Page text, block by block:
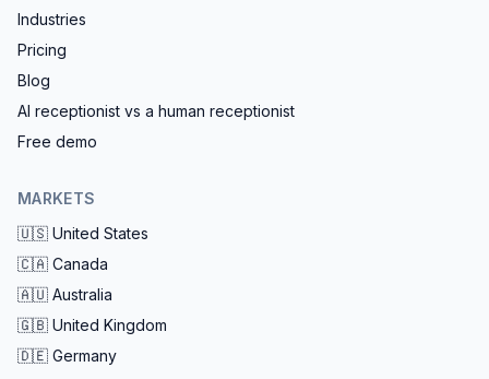
Industries
Pricing
Blog
AI receptionist vs a human receptionist
Free demo
MARKETS
🇺🇸 United States
🇨🇦 Canada
🇦🇺 Australia
🇬🇧 United Kingdom
🇩🇪 Germany